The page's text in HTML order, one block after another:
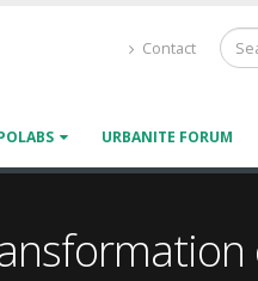
Contact
URBANITE FORUM